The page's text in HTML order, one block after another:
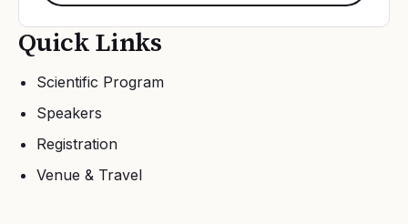
Quick Links
Scientific Program
Speakers
Registration
Venue & Travel